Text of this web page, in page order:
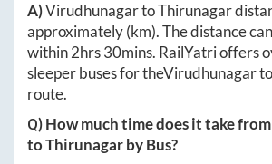
A)VirudhunagartoThirunagar
approximately(km). The distance
within2hrs 30mins. RailYatri offers
sleeper buses for theVirudhunagarto
route.
Q) How much time does it take from
toThirunagarby Bus?